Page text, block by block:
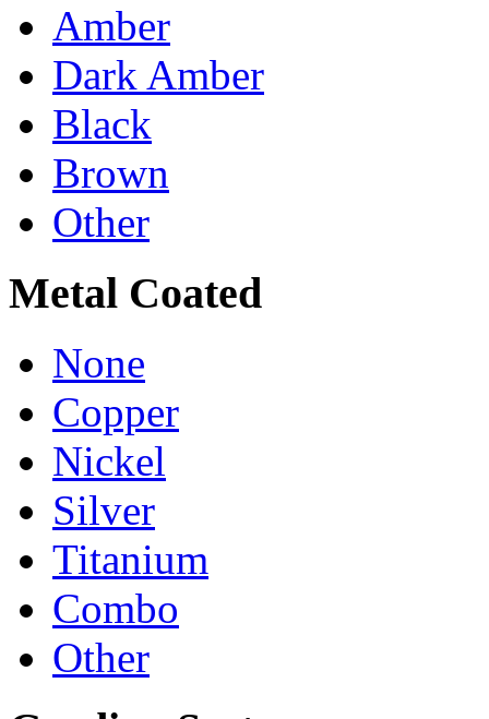
Amber
Dark Amber
Black
Brown
Other
Metal Coated
None
Copper
Nickel
Silver
Titanium
Combo
Other